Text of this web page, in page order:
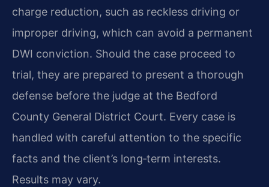
charge reduction, such as reckless driving or
improper driving, which can avoid a permanent
DWI conviction. Should the case proceed to
trial, they are prepared to present a thorough
defense before the judge at the Bedford
County General District Court. Every case is
handled with careful attention to the specific
facts and the client’s long‑term interests.
Results may vary.